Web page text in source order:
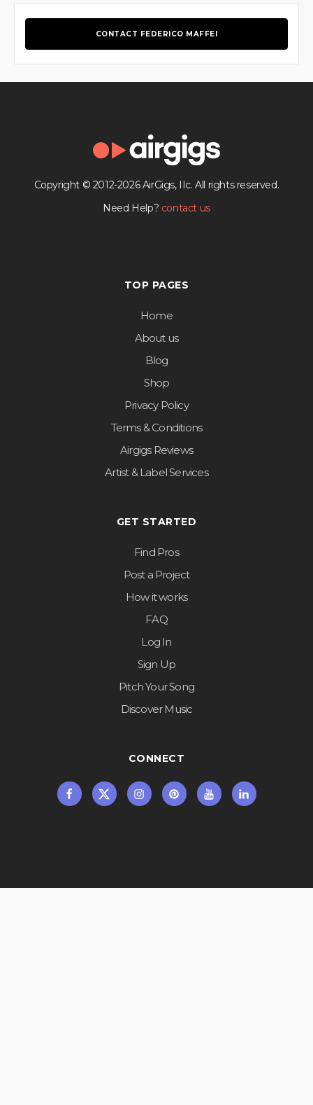
CONTACT FEDERICO MAFFEI
Copyright © 2012-2026 AirGigs, IIc. All rights reserved.
Need Help? contact us
TOP PAGES
Home
About us
Blog
Shop
Privacy Policy
Terms & Conditions
Airgigs Reviews
Artist & Label Services
GET STARTED
Find Pros
Post a Project
How it works
FAQ
Log In
Sign Up
Pitch Your Song
Discover Music
CONNECT